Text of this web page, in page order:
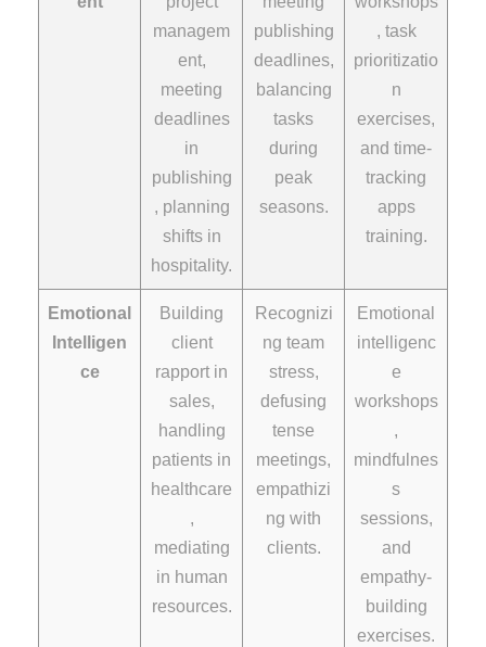
managem
ent,
meeting
deadlines
in
publishing
, planning
shifts in
hospitality.
publishing
deadlines,
balancing
tasks
during
peak
seasons.
, task
prioritizatio
n
exercises,
and time-
tracking
apps
training.
Emotional
Intelligen
ce
Building
client
rapport in
sales,
handling
patients in
healthcare
,
mediating
in human
resources.
Recognizi
ng team
stress,
defusing
tense
meetings,
empathizi
ng with
clients.
Emotional
intelligenc
e
workshops
,
mindfulnes
s
sessions,
and
empathy-
building
exercises.